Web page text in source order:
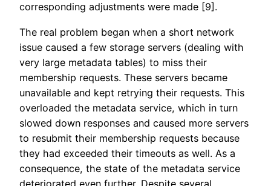
corresponding adjustments were made [9].
The real problem began when a short network
issue caused a few storage servers (dealing with
very large metadata tables) to miss their
membership requests. These servers became
unavailable and kept retrying their requests. This
overloaded the metadata service, which in turn
slowed down responses and caused more servers
to resubmit their membership requests because
they had exceeded their timeouts as well. As a
consequence, the state of the metadata service
deteriorated even further. Despite several